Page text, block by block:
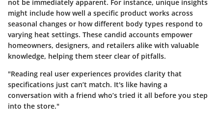
not be immediately apparent. For instance, unique insights
might include how well a specific product works across
seasonal changes or how different body types respond to
varying heat settings. These candid accounts empower
homeowners, designers, and retailers alike with valuable
knowledge, helping them steer clear of pitfalls.
"Reading real user experiences provides clarity that
specifications just can’t match. It's like having a
conversation with a friend who’s tried it all before you step
into the store."